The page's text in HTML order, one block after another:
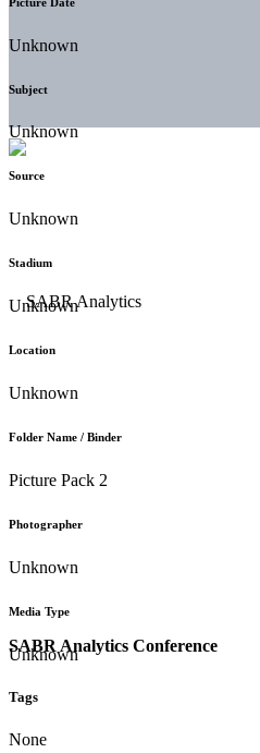
SABR Analytics Conference
Unknown
Subject
Unknown
Source
Unknown
Stadium
Unknown
Location
Unknown
Folder Name / Binder
Picture Pack 2
Photographer
Unknown
Media Type
Unknown
Tags
None